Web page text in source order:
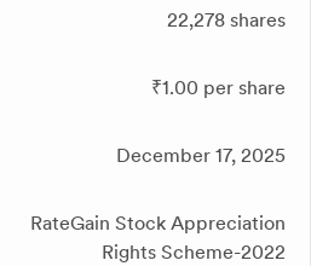
22,278 shares
₹1.00 per share
December 17, 2025
RateGain Stock Appreciation
Rights Scheme-2022